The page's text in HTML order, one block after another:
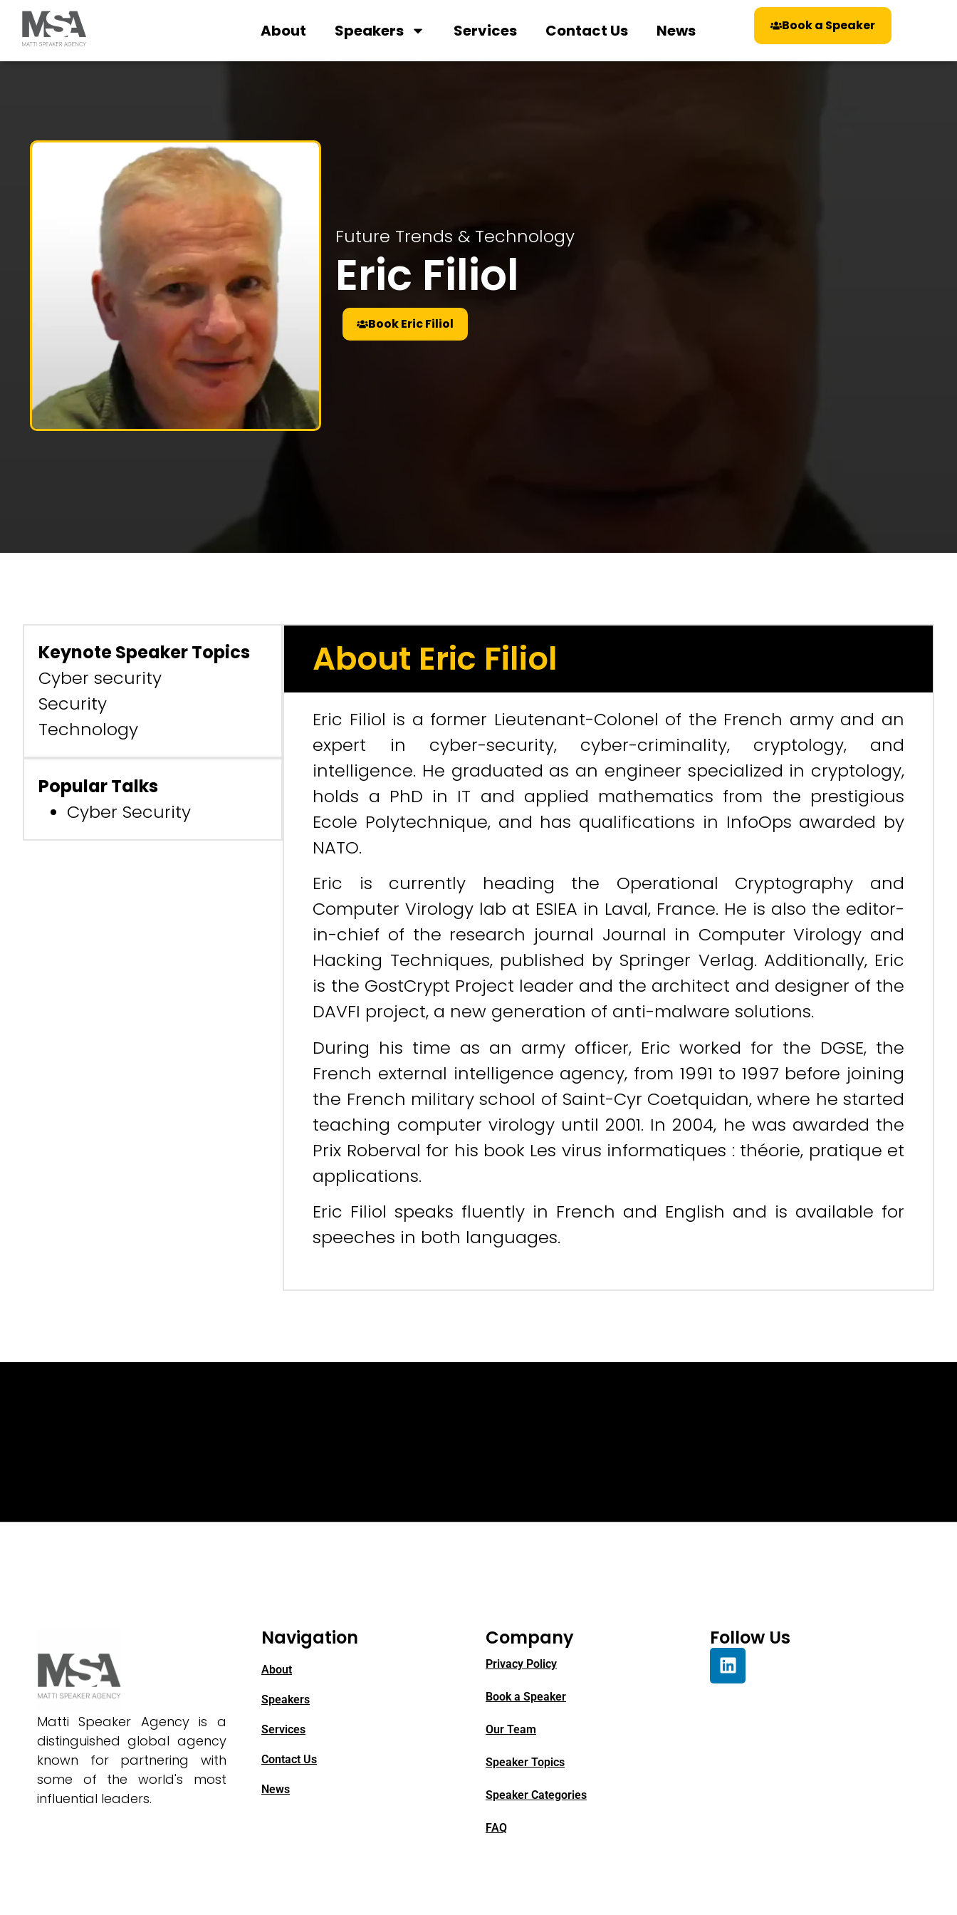
About Speakers Services Contact Us News Book a Speaker
Future Trends & Technology
Eric Filiol
Book Eric Filiol
Keynote Speaker Topics
Cyber security
Security
Technology
Popular Talks
Cyber Security
About Eric Filiol
Eric Filiol is a former Lieutenant-Colonel of the French army and an
expert in cyber-security, cyber-criminality, cryptology, and
intelligence. He graduated as an engineer specialized in cryptology,
holds a PhD in IT and applied mathematics from the prestigious
Ecole Polytechnique, and has qualifications in InfoOps awarded by
NATO.
Eric is currently heading the Operational Cryptography and
Computer Virology lab at ESIEA in Laval, France. He is also the editor-
in-chief of the research journal Journal in Computer Virology and
Hacking Techniques, published by Springer Verlag. Additionally, Eric
is the GostCrypt Project leader and the architect and designer of the
DAVFI project, a new generation of anti-malware solutions.
During his time as an army officer, Eric worked for the DGSE, the
French external intelligence agency, from 1991 to 1997 before joining
the French military school of Saint-Cyr Coetquidan, where he started
teaching computer virology until 2001. In 2004, he was awarded the
Prix Roberval for his book Les virus informatiques : théorie, pratique et
applications.
Eric Filiol speaks fluently in French and English and is available for
speeches in both languages.
Matti Speaker Agency is a
distinguished global agency
known for partnering with
some of the world's most
influential leaders.
Navigation
About
Speakers
Services
Contact Us
News
Company
Privacy Policy
Book a Speaker
Our Team
Speaker Topics
Speaker Categories
FAQ
Follow Us